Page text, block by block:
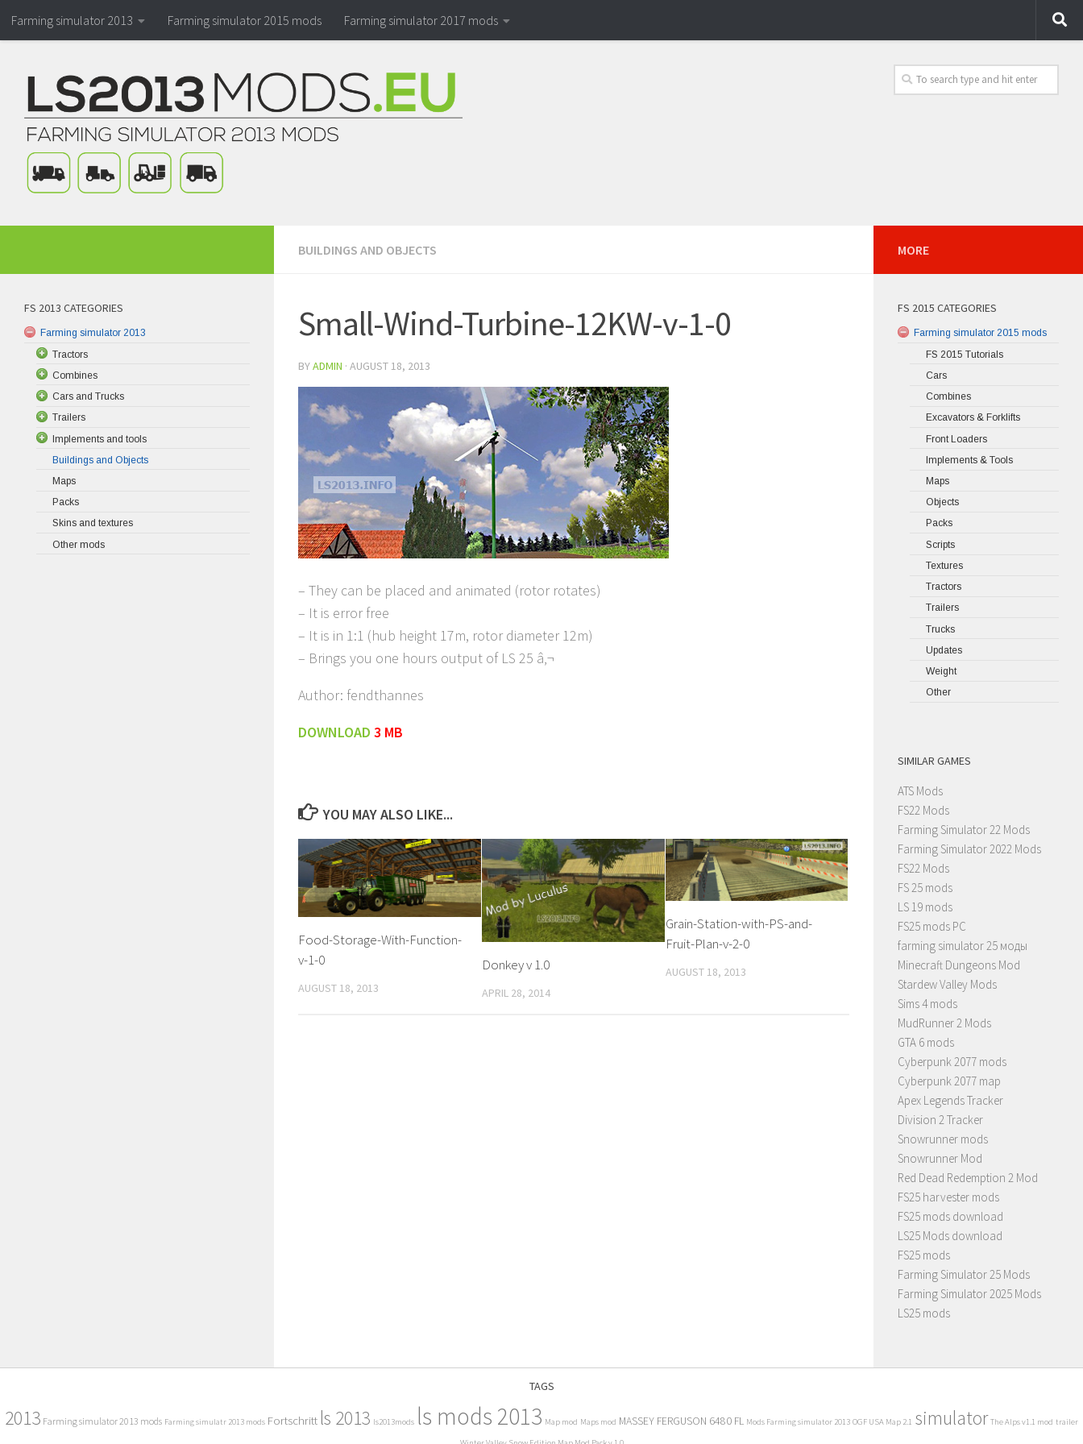
Farming simulator 2013 Farming simulator 2015 mods Farming simulator 2017 mods
BUILDINGS AND OBJECTS
Small-Wind-Turbine-12KW-v-1-0
BYADMIN · AUGUST 18, 2013
– They can be placed and animated (rotor rotates)
– It is error free
– It is in 1:1 (hub height 17m, rotor diameter 12m)
– Brings you one hours output of LS 25 â‚¬
Author: fendthannes
DOWNLOAD 3 MB
YOU MAY ALSO LIKE...
Food-Storage-With-Function-
v-1-0
AUGUST 18, 2013
Donkey v 1.0
APRIL 28, 2014
Grain-Station-with-PS-and-
Fruit-Plan-v-2-0
AUGUST 18, 2013
FS 2013 CATEGORIES
Farming simulator 2013
Tractors
Combines
Cars and Trucks
Trailers
Implements and tools
Buildings and Objects
Maps
Packs
Skins and textures
Other mods
MORE
FS 2015 CATEGORIES
Farming simulator 2015 mods
FS 2015 Tutorials
Cars
Combines
Excavators & Forklifts
Front Loaders
Implements & Tools
Maps
Objects
Packs
Scripts
Textures
Tractors
Trailers
Trucks
Updates
Weight
Other
SIMILAR GAMES
ATS Mods
FS22 Mods
Farming Simulator 22 Mods
Farming Simulator 2022 Mods
FS22 Mods
FS 25 mods
LS 19 mods
FS25 mods PC
farming simulator 25 моды
Minecraft Dungeons Mod
Stardew Valley Mods
Sims 4 mods
MudRunner 2 Mods
GTA 6 mods
Cyberpunk 2077 mods
Cyberpunk 2077 map
Apex Legends Tracker
Division 2 Tracker
Snowrunner mods
Snowrunner Mod
Red Dead Redemption 2 Mod
FS25 harvester mods
FS25 mods download
LS25 Mods download
FS25 mods
Farming Simulator 25 Mods
Farming Simulator 2025 Mods
LS25 mods
TAGS
2013 Farming simulator 2013 mods Farming simulatr 2013 mods Fortschritt ls 2013 ls2013mods ls mods 2013 Map mod Maps mod MASSEY FERGUSON 6480 FL Mods Farming simulator 2013 OGF USA Map 2.1 simulator The Alps v1.1 mod trailer